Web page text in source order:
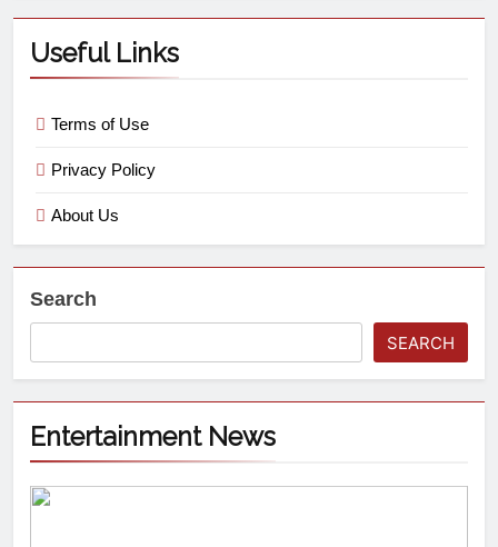
Useful Links
Terms of Use
Privacy Policy
About Us
Search
SEARCH
Entertainment News